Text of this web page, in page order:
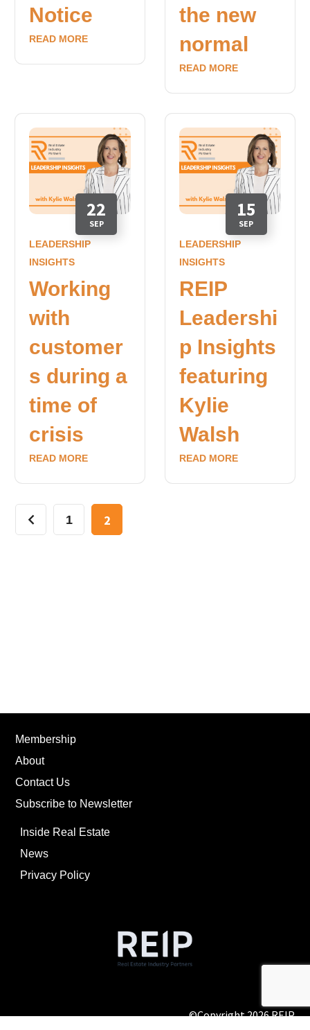
Notice
READ MORE
the new
normal
READ MORE
22
SEP
LEADERSHIP
INSIGHTS
Working
with
customer
s during a
time of
crisis
READ MORE
15
SEP
LEADERSHIP
INSIGHTS
REIP
Leadershi
p Insights
featuring
Kylie
Walsh
READ MORE
1 2
Membership
About
Contact Us
Subscribe to Newsletter
Inside Real Estate
News
Privacy Policy
©Copyright2026REIP